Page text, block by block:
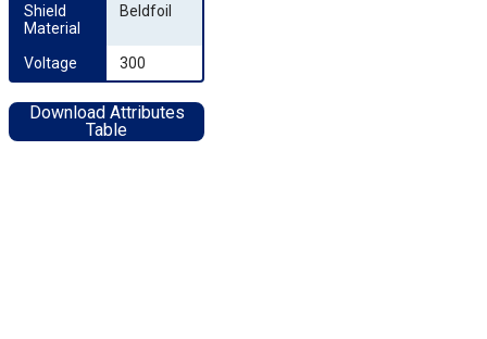
Shield
Material
Beldfoil
Voltage 300
Download Attributes
Table